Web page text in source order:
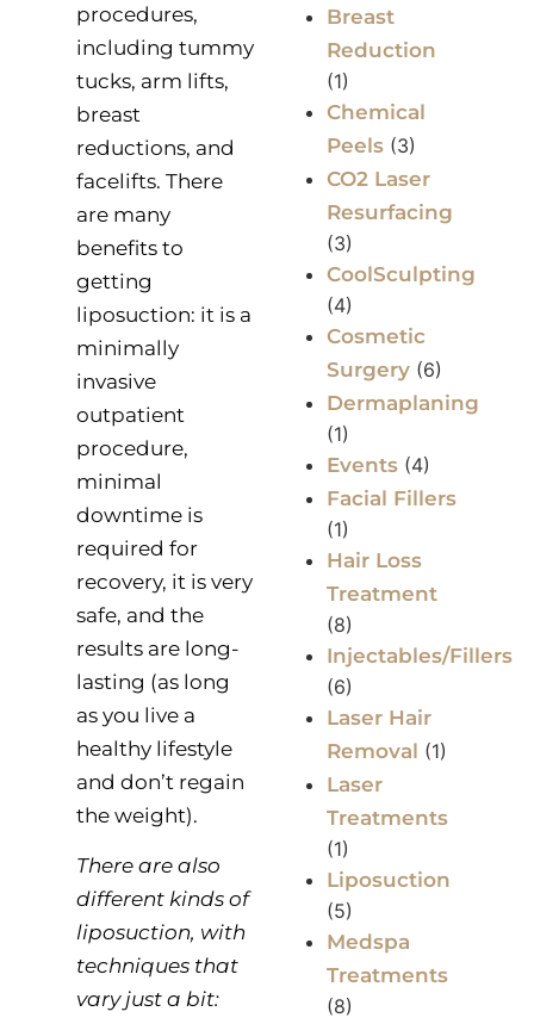
procedures,
including tummy
tucks, arm lifts,
breast
reductions, and
facelifts. There
are many
benefits to
getting
liposuction: it is a
minimally
invasive
outpatient
procedure,
minimal
downtime is
required for
recovery, it is very
safe, and the
results are long-
lasting (as long
as you live a
healthy lifestyle
and don’t regain
the weight).
There are also
different kinds of
liposuction, with
techniques that
vary just a bit:
Breast
Reduction
(1)
Chemical
Peels (3)
CO2 Laser
Resurfacing
(3)
CoolSculpting
(4)
Cosmetic
Surgery (6)
Dermaplaning
(1)
Events (4)
Facial Fillers
(1)
Hair Loss
Treatment
(8)
Injectables/Fillers
(6)
Laser Hair
Removal (1)
Laser
Treatments
(1)
Liposuction
(5)
Medspa
Treatments
(8)